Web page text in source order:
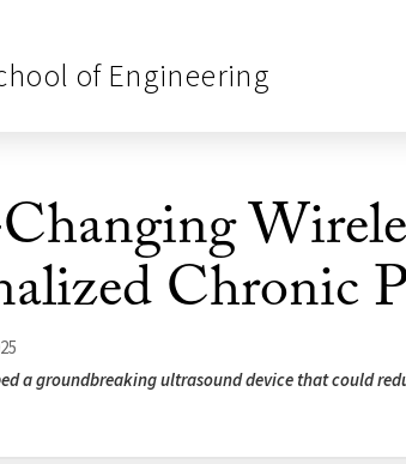
of Engineering
Chronic
a groundbreaking ultrasound device that could